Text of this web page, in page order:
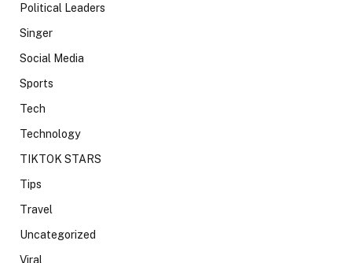
Political Leaders
Singer
Social Media
Sports
Tech
Technology
TIKTOK STARS
Tips
Travel
Uncategorized
Viral